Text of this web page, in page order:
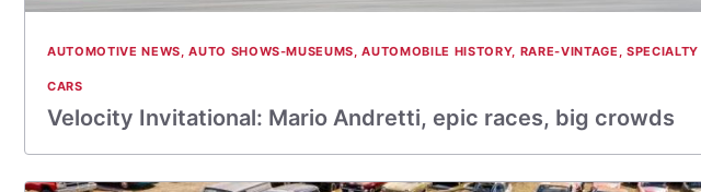
AUTOMOTIVE NEWS,AUTO SHOWS-MUSEUMS,AUTOMOBILE HISTORY, RARE-VINTAGE , SPECIALTY
CARS
Velocity Invitational: Mario Andretti, epic races, big crowds